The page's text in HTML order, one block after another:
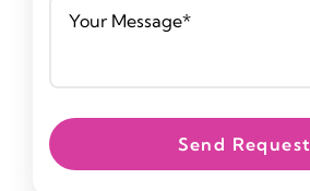
Send Request